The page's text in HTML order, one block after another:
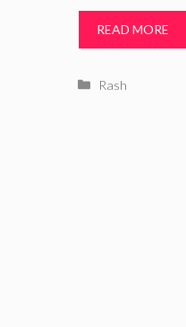
READ MORE
Categories
Rash